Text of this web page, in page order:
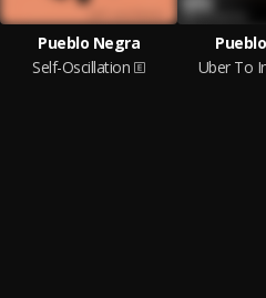
Pueblo Negra
Self-Oscillation
Uber To